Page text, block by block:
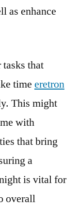
as enhance
that
time eretron
This might
with
that bring
a
is vital for
overall